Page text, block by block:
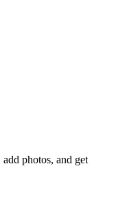
photos, and get